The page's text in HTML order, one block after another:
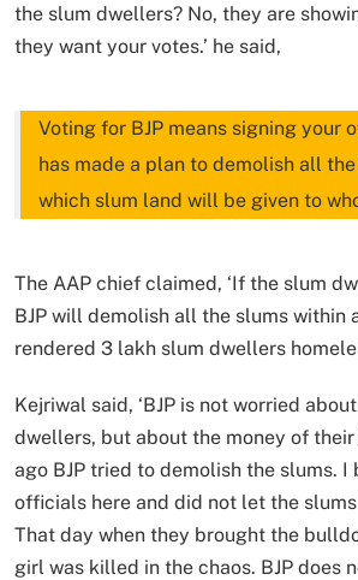
the slum dwellers? No, they are
they want your votes.’ he said,
Voting for BJP means signing your
has made a plan to demolish all
which slum land will be given to
The AAP chief claimed, ‘If the slum
BJP will demolish all the slums within
rendered 3 lakh slum dwellers
Kejriwal said, ‘BJP is not worried
dwellers, but about the money of
ago BJP tried to demolish the slums. I
officials here and did not let the
That day when they brought the
girl was killed in the chaos. BJP does